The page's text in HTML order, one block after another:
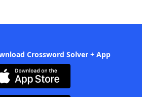
Crossword Solver + App